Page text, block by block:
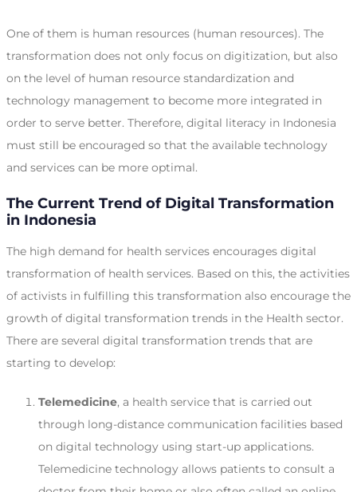
One of them is human resources (human resources). The
transformation does not only focus on digitization, but also
on the level of human resource standardization and
technology management to become more integrated in
order to serve better. Therefore, digital literacy in Indonesia
must still be encouraged so that the available technology
and services can be more optimal.
The Current Trend of Digital Transformation
in Indonesia
The high demand for health services encourages digital
transformation of health services. Based on this, the activities
of activists in fulfilling this transformation also encourage the
growth of digital transformation trends in the Health sector.
There are several digital transformation trends that are
starting to develop:
Telemedicine, a health service that is carried out
through long-distance communication facilities based
on digital technology using start-up applications.
Telemedicine technology allows patients to consult a